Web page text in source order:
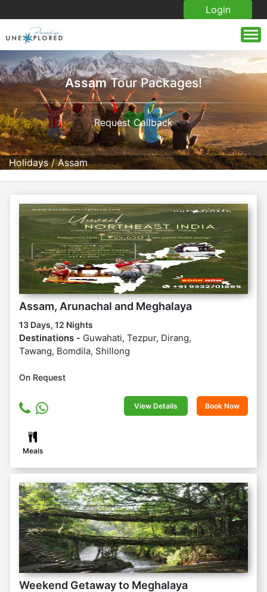
Login
Holidays/Assam
AssamTour Packages!
Request Callback
Assam, Arunachal and Meghalaya
13 Days, 12 Nights
Destinations - Guwahati, Tezpur, Dirang,
Tawang, Bomdila, Shillong
On Request
View Details Book Now
Meals
Weekend Getaway to Meghalaya